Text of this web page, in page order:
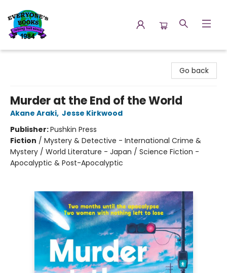
Go back
Murder at the End of the World
Akane Araki, Jesse Kirkwood
Publisher:Pushkin Press
Fiction / Mystery & Detective - International Crime &
Mystery / World Literature - Japan / Science Fiction -
Apocalyptic & Post-Apocalyptic